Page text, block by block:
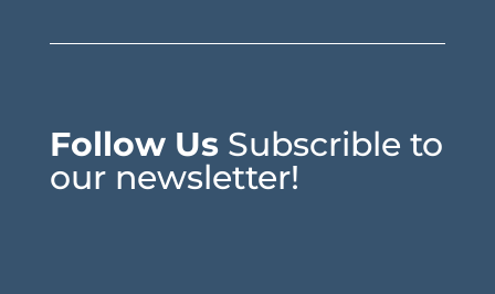
Follow UsSubscrible to
our newsletter!